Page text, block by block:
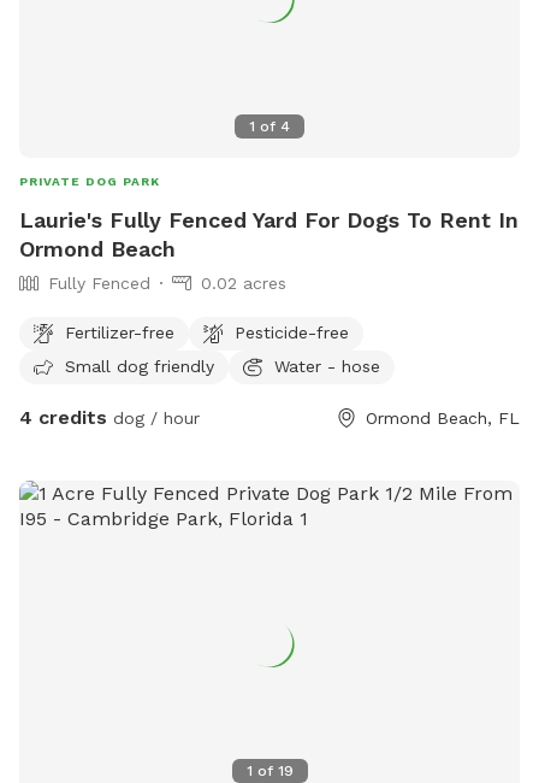
1 of 4
PRIVATE DOG PARK
Laurie's Fully Fenced Yard For Dogs To Rent In
Ormond Beach
Fully Fenced 0.02 acres
Fertilizer-free
Pesticide-free
Small dog friendly
Water - hose
4 credits dog / hour Ormond Beach, FL
1 of 19